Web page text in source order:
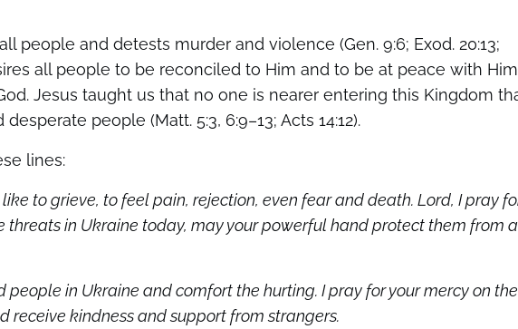
people and detests murder and violence (Gen. 9:6; Exod. 20:13;
all people to be reconciled to Him and to be at peace with
Jesus taught us that no one is nearer entering this Kingdom
people (Matt. 5:3, 6:9–13; Acts 14:12).
lines:
to grieve, to feel pain, rejection, even fear and death. Lord, I pray
threats in Ukraine today, may your powerful hand protect them from
people in Ukraine and comfort the hurting. I pray for your mercy on the
receive kindness and support from strangers.